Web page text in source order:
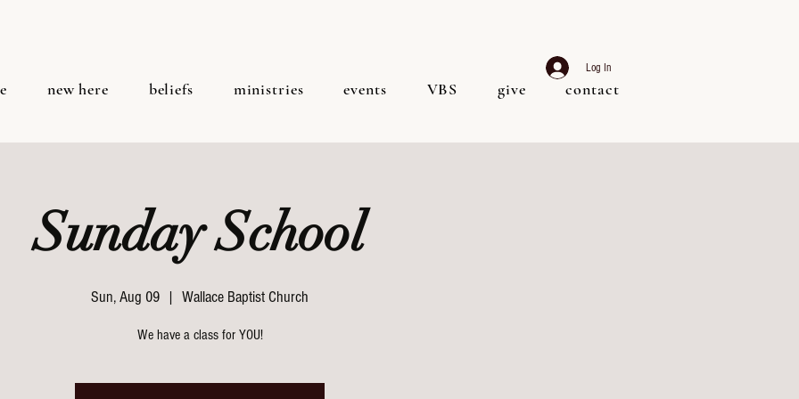
new here beliefs ministries events VBS give contact
Log In
Sunday School
Sun, Aug 09
  |
Wallace Baptist Church
We have a class for YOU!